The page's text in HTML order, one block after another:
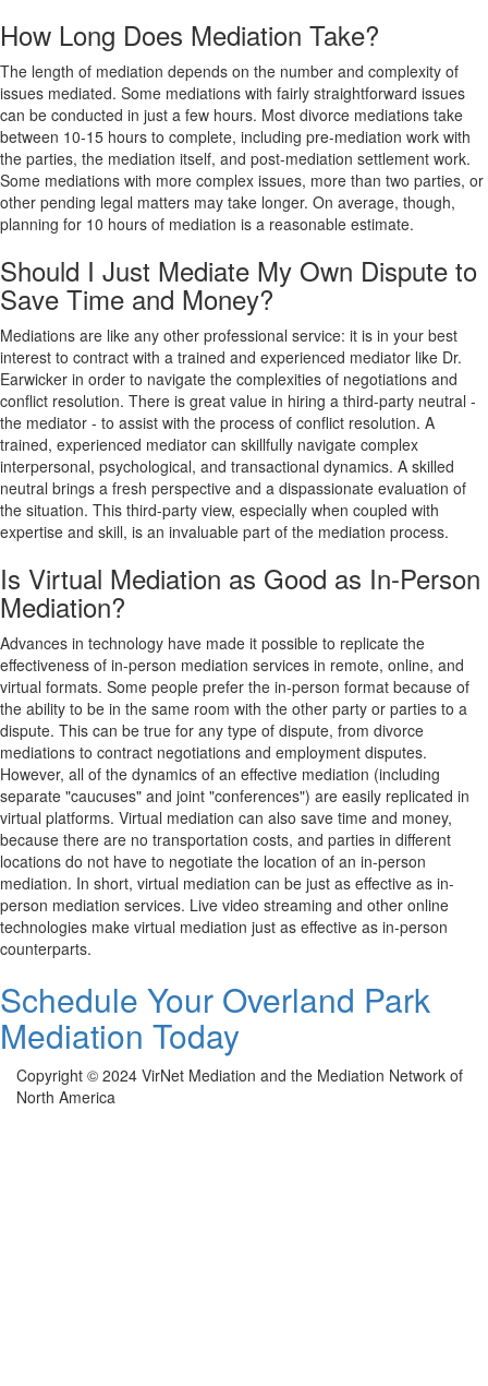
How Long Does Mediation Take?
The length of mediation depends on the number and complexity of
issues mediated. Some mediations with fairly straightforward issues
can be conducted in just a few hours. Most divorce mediations take
between 10-15 hours to complete, including pre-mediation work with
the parties, the mediation itself, and post-mediation settlement work.
Some mediations with more complex issues, more than two parties, or
other pending legal matters may take longer. On average, though,
planning for 10 hours of mediation is a reasonable estimate.
Should I Just Mediate My Own Dispute to
Save Time and Money?
Mediations are like any other professional service: it is in your best
interest to contract with a trained and experienced mediator like Dr.
Earwicker in order to navigate the complexities of negotiations and
conflict resolution. There is great value in hiring a third-party neutral -
the mediator - to assist with the process of conflict resolution. A
trained, experienced mediator can skillfully navigate complex
interpersonal, psychological, and transactional dynamics. A skilled
neutral brings a fresh perspective and a dispassionate evaluation of
the situation. This third-party view, especially when coupled with
expertise and skill, is an invaluable part of the mediation process.
Is Virtual Mediation as Good as In-Person
Mediation?
Advances in technology have made it possible to replicate the
effectiveness of in-person mediation services in remote, online, and
virtual formats. Some people prefer the in-person format because of
the ability to be in the same room with the other party or parties to a
dispute. This can be true for any type of dispute, from divorce
mediations to contract negotiations and employment disputes.
However, all of the dynamics of an effective mediation (including
separate "caucuses" and joint "conferences") are easily replicated in
virtual platforms. Virtual mediation can also save time and money,
because there are no transportation costs, and parties in different
locations do not have to negotiate the location of an in-person
mediation. In short, virtual mediation can be just as effective as in-
person mediation services. Live video streaming and other online
technologies make virtual mediation just as effective as in-person
counterparts.
Schedule Your Overland Park
Mediation Today
Copyright © 2024 VirNet Mediation and the Mediation Network of
North America